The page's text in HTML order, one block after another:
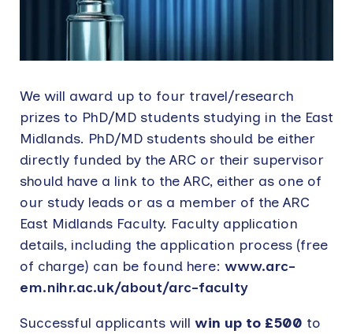
We will award up to four travel/research
prizes to PhD/MD students studying in the East
Midlands. PhD/MD students should be either
directly funded by the ARC or their supervisor
should have a link to the ARC, either as one of
our study leads or as a member of the ARC
East Midlands Faculty. Faculty application
details, including the application process (free
of charge) can be found here: www.arc-
em.nihr.ac.uk/about/arc-faculty
Successful applicants will win up to £500 to